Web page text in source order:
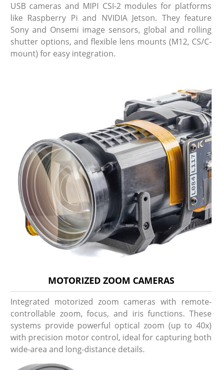
USB cameras and MIPI CSI-2 modules for platforms
like Raspberry Pi and NVIDIA Jetson. They feature
Sony and Onsemi image sensors, global and rolling
shutter options, and flexible lens mounts (M12, CS/C-
mount) for easy integration.
MOTORIZED ZOOM CAMERAS
Integrated motorized zoom cameras with remote-
controllable zoom, focus, and iris functions. These
systems provide powerful optical zoom (up to 40x)
with precision motor control, ideal for capturing both
wide-area and long-distance details.